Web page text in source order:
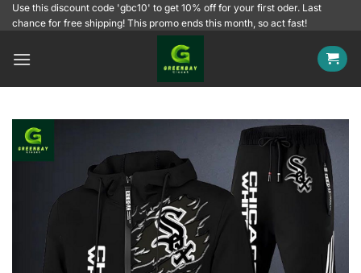
SkipUse this discount code 'gbc10' to get 10% off for your first oder. Last
chance for free shipping! This promo ends this month, so act fast!